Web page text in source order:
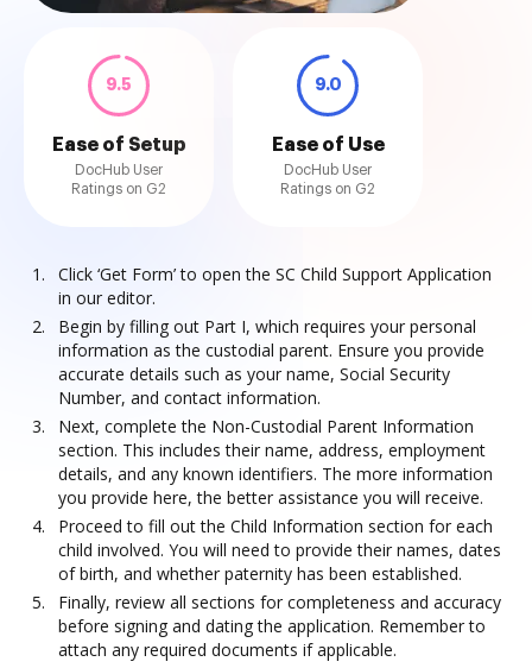
9.5
Ease of Setup
DocHub User
Ratings on G2
9.0
Ease of Use
DocHub User
Ratings on G2
Click ‘Get Form’ to open the SC Child Support Application
in our editor.
Begin by filling out Part I, which requires your personal
information as the custodial parent. Ensure you provide
accurate details such as your name, Social Security
Number, and contact information.
Next, complete the Non-Custodial Parent Information
section. This includes their name, address, employment
details, and any known identifiers. The more information
you provide here, the better assistance you will receive.
Proceed to fill out the Child Information section for each
child involved. You will need to provide their names, dates
of birth, and whether paternity has been established.
Finally, review all sections for completeness and accuracy
before signing and dating the application. Remember to
attach any required documents if applicable.